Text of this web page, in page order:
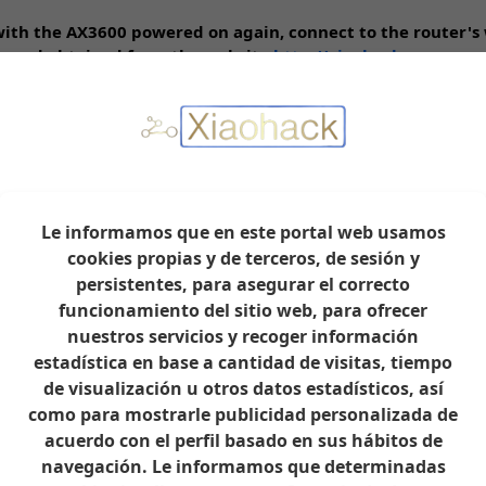
the AX3600 powered on again, connect to the
obtained from the websitehttp://xiaohack.es
Do not change the default SSIDs of the Wi-Fi
1.0.17, which we previously downloaded and saved
downloaded to your PC's hard drive.
restart automatically. Do not disconnect the power
interface via:
http://192.168.31.1
, and you will see
password from the website http://xiaohack.es
again. Do not change the default SSIDs of the Wi-Fi
internet and Wi-Fi available.
with a Single Command)
this method. Connect the AX3600's WAN port via a
Le informamos que en este portal web usamos
cookies propias y de terceros, de sesión y
persistentes, para asegurar el correcto
funcionamiento del sitio web, para ofrecer
nuestros servicios y recoger información
estadística en base a cantidad de visitas, tiempo
de visualización u otros datos estadísticos, así
como para mostrarle publicidad personalizada de
acuerdo con el perfil basado en sus hábitos de
navegación. Le informamos que determinadas